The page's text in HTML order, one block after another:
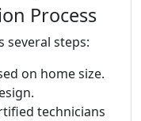
Process
several steps:
on home size.
technicians